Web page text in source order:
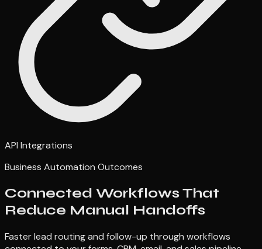
API Integrations
Business Automation Outcomes
Connected Workflows That
Reduce Manual Handoffs
Faster lead routing and follow-up through workflows